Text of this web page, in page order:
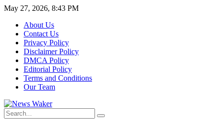
May 27, 2026, 8:43 PM
About Us
Contact Us
Privacy Policy
Disclaimer Policy
DMCA Policy
Editorial Policy
Terms and Conditions
Our Team